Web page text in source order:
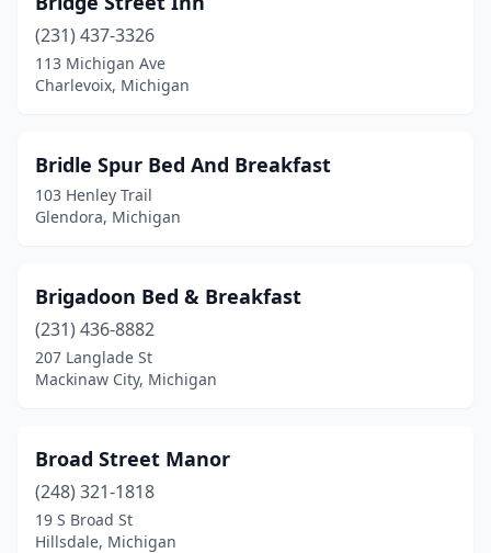
Otsego (1)
Oxford(1)
(1)
Petoskey(1)
Plymouth
Port Austin(1)
Port Sanilac(1)
Presque Isle(2)
Prudenville(1)
Quincy(1)
(231) 437-3326
113 Michigan Ave
Charlevoix, Michigan
Bridle Spur Bed And Breakfast
103 Henley Trail
Glendora, Michigan
Brigadoon Bed & Breakfast
(231) 436-8882
207 Langlade St
Mackinaw City, Michigan
Broad Street Manor
(248) 321-1818
19 S Broad St
Hillsdale, Michigan